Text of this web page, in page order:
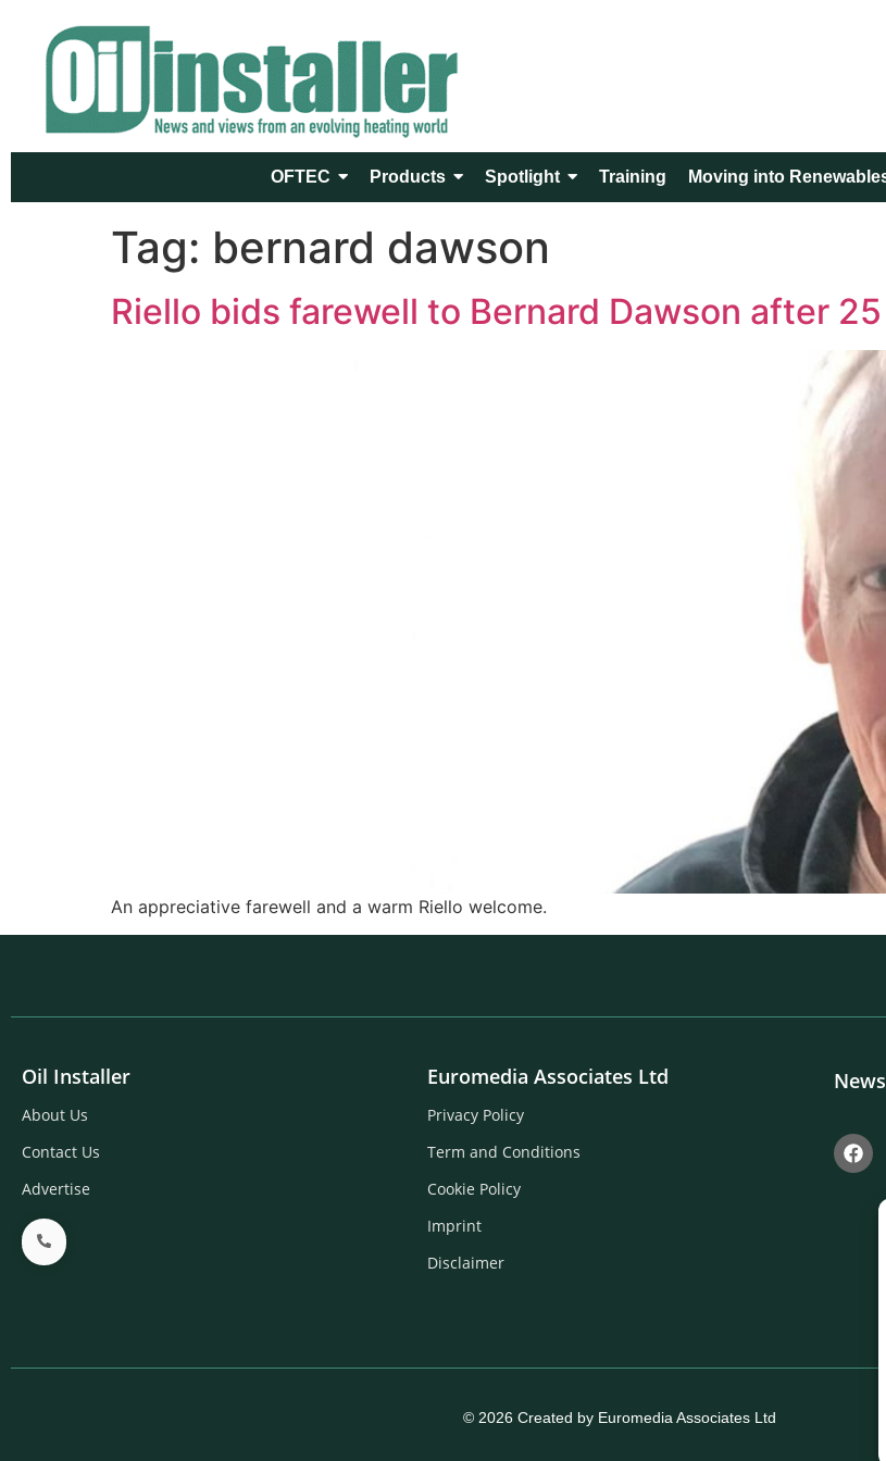
OFTEC Products Spotlight Training Moving into
Tag: bernard dawson
Riello bids farewell to Bernard Dawson after
An appreciative farewell and a warm Riello welcome.
Oil Installer
About Us
Contact Us
Advertise
Euromedia Associates Ltd
Privacy Policy
Term and Conditions
Cookie Policy
Imprint
Disclaimer
© 2026 Created by Euromedia Associates Ltd